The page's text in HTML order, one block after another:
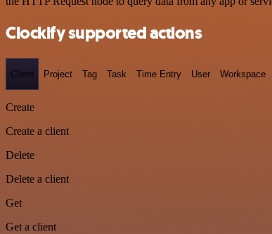
Clockify supported actions
Client Project Tag Task Time Entry User Workspace
Create
Create a client
Delete
Delete a client
Get
Get a client